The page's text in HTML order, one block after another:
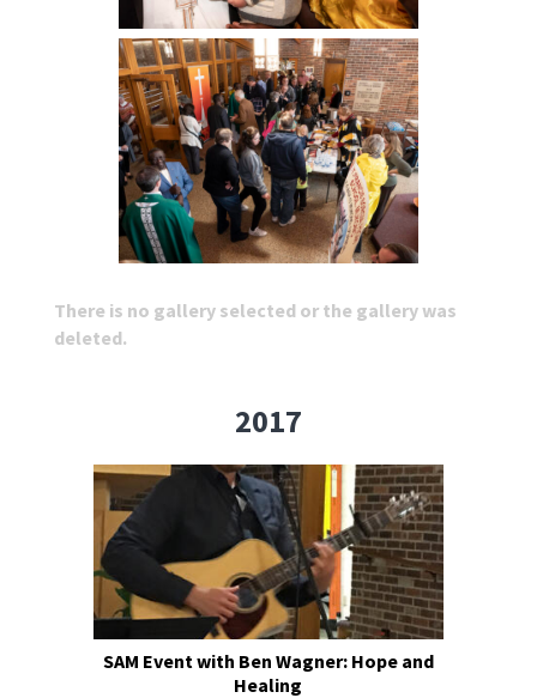
There is no gallery selected or the gallery was
deleted.
2017
SAM Event with Ben Wagner: Hope and
Healing